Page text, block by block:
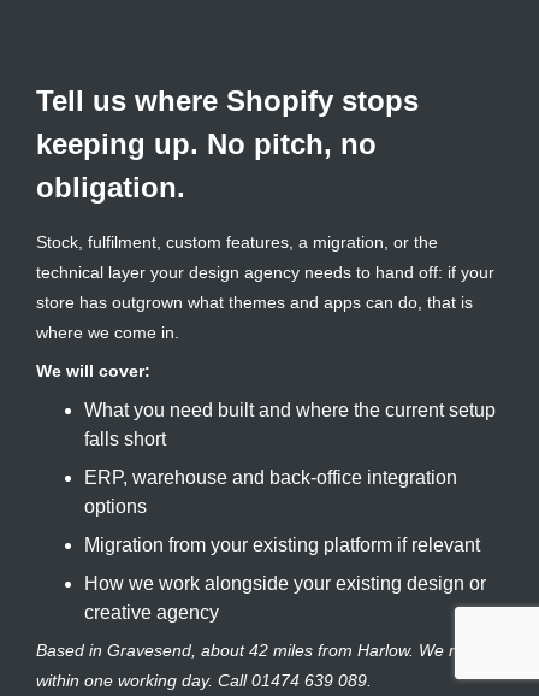
Tell us where Shopify stops
keeping up. No pitch, no
obligation.
Stock, fulfilment, custom features, a migration, or the
technical layer your design agency needs to hand off: if your
store has outgrown what themes and apps can do, that is
where we come in.
We will cover:
What you need built and where the current setup
falls short
ERP, warehouse and back-office integration
options
Migration from your existing platform if relevant
How we work alongside your existing design or
creative agency
Based in Gravesend, about 42 miles from Harlow. We reply
within one working day. Call 01474 639 089.